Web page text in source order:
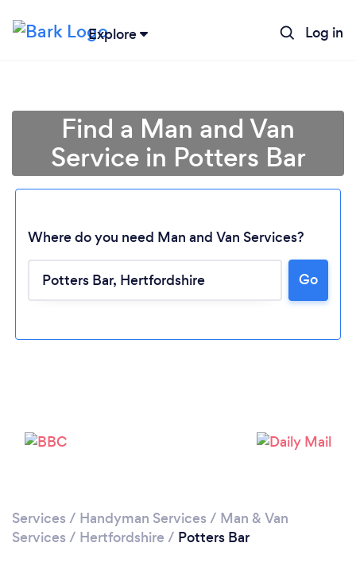
Explore Log in
Find a Man and Van
Service in Potters Bar
Where do you need Man and Van Services?
Go
Services / Handyman Services / Man & Van
Services / Hertfordshire / Potters Bar